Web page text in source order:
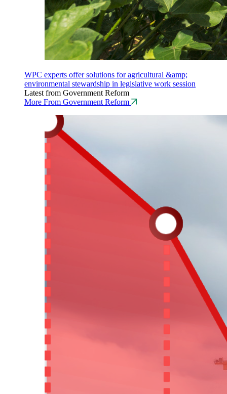
WPC experts offer solutions for agricultural &amp;
environmental stewardship in legislative work session
Latest from Government Reform
More From Government Reform